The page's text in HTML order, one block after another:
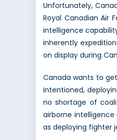
Unfortunately,
Royal Canadian Air
intelligence
inherently
on display during
Canada wants to
intentioned,
no shortage of
airborne
as deploying fighter